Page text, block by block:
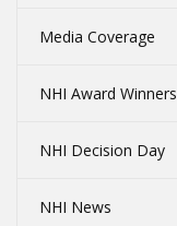
Media Coverage
NHI Award Winners
NHI Decision Day
NHI News